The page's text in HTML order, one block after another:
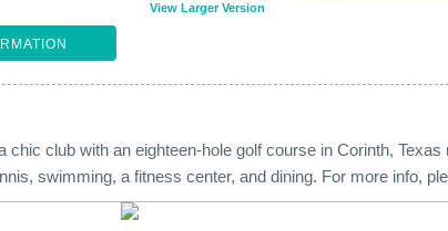
View Larger Version
chic club with an eighteen-hole golf course in Corinth,
swimming, a fitness center, and dining. For more info,